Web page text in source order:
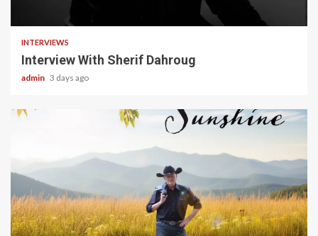
22 min read
INTERVIEWS
Interview With Sherif Dahroug
admin 3 days ago
4 min read